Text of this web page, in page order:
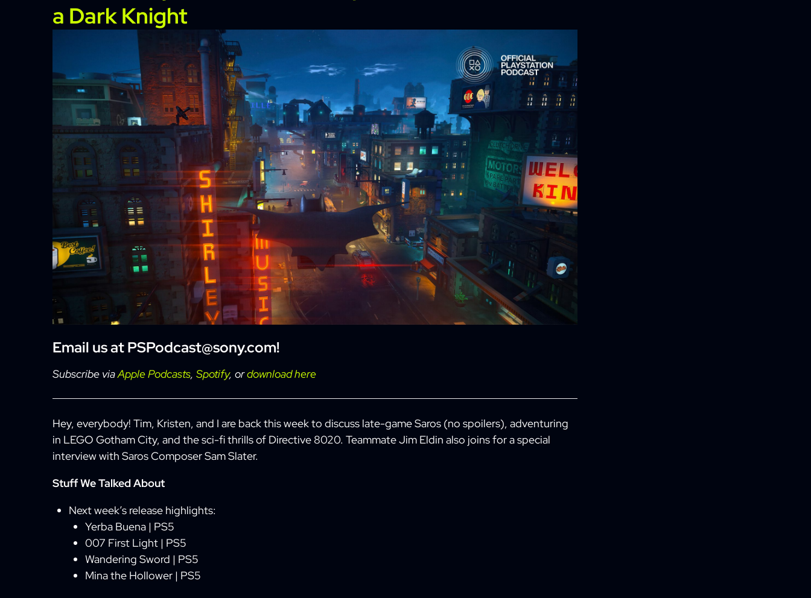
a Dark Knight
Email us atPSPodcast@sony.com!
Subscribe viaApple Podcasts, Spotify, ordownload here
Hey, everybody! Tim, Kristen, and I are back this week to discuss late-game Saros (no spoilers), adventuring
in LEGO Gotham City, and the sci-fi thrills of Directive 8020. Teammate Jim Eldin also joins for a special
interview with Saros Composer Sam Slater.
Stuff We Talked About
Next week’s release highlights:
Yerba Buena | PS5
007 First Light | PS5
Wandering Sword | PS5
Mina the Hollower | PS5